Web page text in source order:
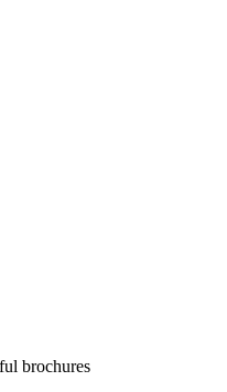
brochures